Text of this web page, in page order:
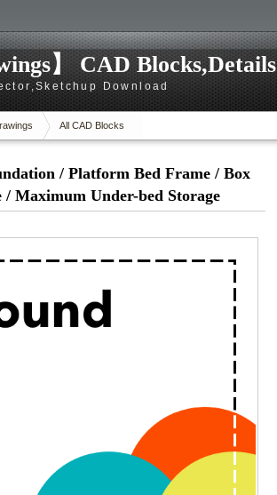
】 CAD Blocks,Details
Download
All CAD Blocks
/ Platform Bed Frame / Box
/ Maximum Under-bed Storage